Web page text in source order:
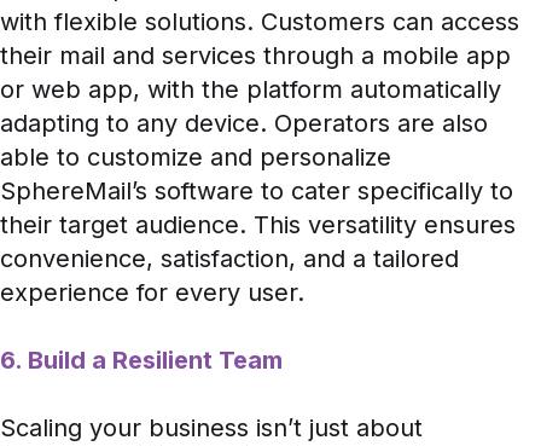
with flexible solutions. Customers can access
their mail and services through a mobile app
or web app, with the platform automatically
adapting to any device. Operators are also
able to customize and personalize
SphereMail’s software to cater specifically to
their target audience. This versatility ensures
convenience, satisfaction, and a tailored
experience for every user.
6. Build a Resilient Team
Scaling your business isn’t just about